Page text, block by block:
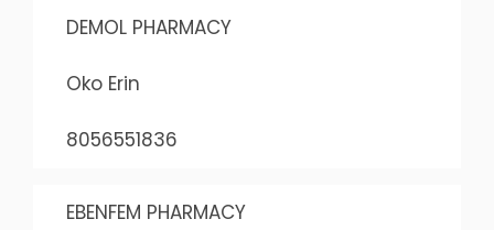
DEMOL PHARMACY
Oko Erin
8056551836
EBENFEM PHARMACY